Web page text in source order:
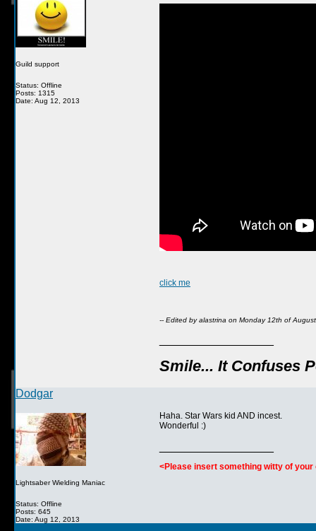
Guild support
Status: Offline
Posts: 1315
Date: Aug 12, 2013
click me
-- Edited by alastrina on Monday 12th of
Smile... It Confuses
Dodgar
Lightsaber Wielding Maniac
Status: Offline
Posts: 645
Date: Aug 12, 2013
Haha. Star Wars kid AND incest.
Wonderful :)
<Please insert something witty of your